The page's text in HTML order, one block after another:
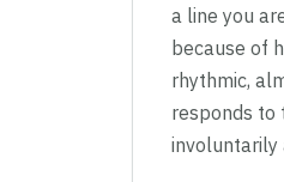
a line you
because of
rhythmic,
responds to
involuntarily